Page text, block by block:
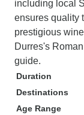
including local
ensures quality
prestigious
Durres's
guide.
Duration
Destinations
Age Range